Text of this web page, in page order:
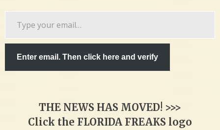
email…
Enter email. Then click here and verify
THE NEWS HAS MOVED! >>>
Click the FLORIDA FREAKS logo